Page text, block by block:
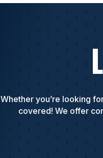
Whether you’re looking
covered! We offer